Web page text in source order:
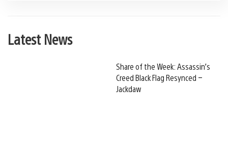
Latest News
Share of the Week: Assassin’s
Creed Black Flag Resynced –
Jackdaw